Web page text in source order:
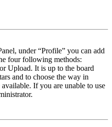
under “Profile” you can add
four following methods:
Upload. It is up to the board
and to choose the way in
If you are unable to use